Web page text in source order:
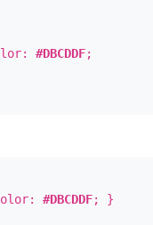
#DBCDDF;
#DBCDDF; }